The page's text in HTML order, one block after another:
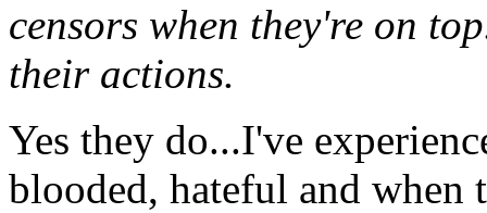
censors when they're on
their actions.
Yes they do...I've
blooded, hateful and when